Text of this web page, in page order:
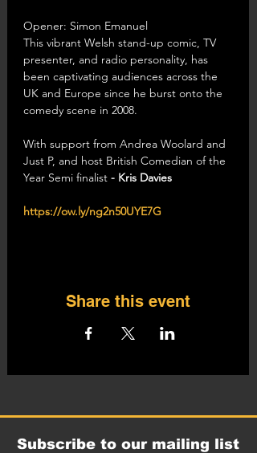
Opener: Simon Emanuel
This vibrant Welsh stand-up comic, TV
presenter, and radio personality, has
been captivating audiences across the
UK and Europe since he burst onto the
comedy scene in 2008.
With support from Andrea Woolard and
Just P, and host British Comedian of the
Year Semi finalist - Kris Davies
https://ow.ly/ng2n50UYE7G
Share this event
Subscribe to our mailing list